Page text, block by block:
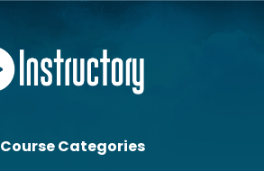
Course Categories